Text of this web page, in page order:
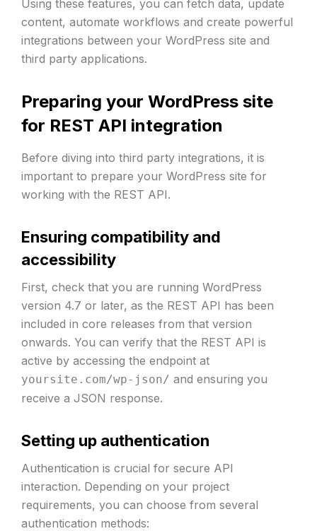
Using these features, you can fetch data, update
content, automate workflows and create powerful
integrations between your WordPress site and
third party applications.
Preparing your WordPress site
for REST API integration
Before diving into third party integrations, it is
important to prepare your WordPress site for
working with the REST API.
Ensuring compatibility and
accessibility
First, check that you are running WordPress
version 4.7 or later, as the REST API has been
included in core releases from that version
onwards. You can verify that the REST API is
active by accessing the endpoint at
yoursite.com/wp-json/ and ensuring you
receive a JSON response.
Setting up authentication
Authentication is crucial for secure API
interaction. Depending on your project
requirements, you can choose from several
authentication methods: